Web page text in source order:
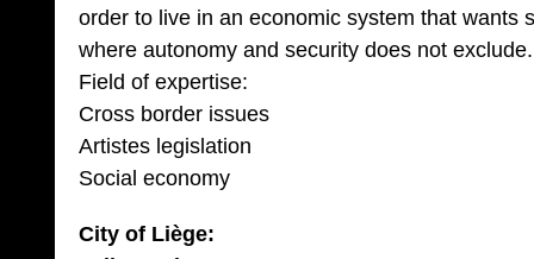
order to live in an economic system that wants
where autonomy and security does not exclude.
Field of expertise:
Cross border issues
Artistes legislation
Social economy
City of Liège: